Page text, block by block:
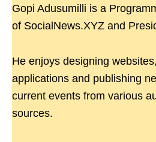
Gopi Adusumilli is a
of SocialNews.XYZ and
He enjoys designing
applications and publishing
current events from various
sources.